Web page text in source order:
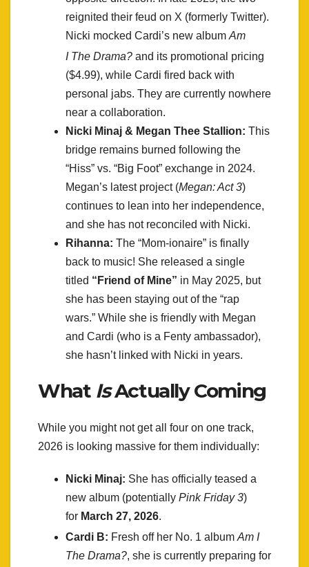
reignited their feud on X (formerly Twitter).
Nicki mocked Cardi’s new album Am
I The Drama? and its promotional pricing
($4.99), while Cardi fired back with
personal jabs. They are currently nowhere
near a collaboration.
Nicki Minaj & Megan Thee Stallion: This
bridge remains burned following the
“Hiss” vs. “Big Foot” exchange in 2024.
Megan’s latest project (Megan: Act 3)
continues to lean into her independence,
and she has not reconciled with Nicki.
Rihanna: The “Mom-ionaire” is finally
back to music! She released a single
titled “Friend of Mine” in May 2025, but
she has been staying out of the “rap
wars.” While she is friendly with Megan
and Cardi (who is a Fenty ambassador),
she hasn’t linked with Nicki in years.
What IsActually Coming
While you might not get all four on one track,
2026 is looking massive for them individually:
Nicki Minaj: She has officially teased a
new album (potentially Pink Friday 3)
for March 27, 2026.
Cardi B: Fresh off her No. 1 album Am I
The Drama?, she is currently preparing for